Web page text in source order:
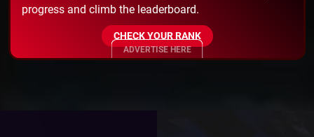
progress and climb the leaderboard.
CHECK YOUR RANK
ADVERTISE HERE